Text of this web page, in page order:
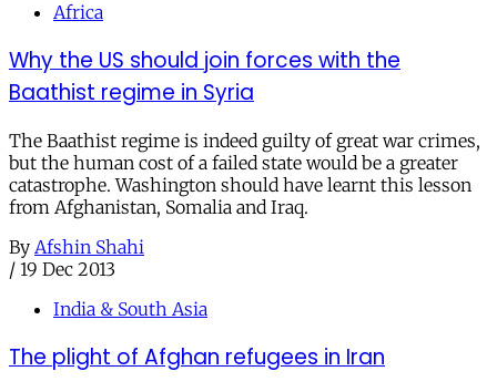
Africa
Why the US should join forces with the
Baathist regime in Syria
The Baathist regime is indeed guilty of great war crimes,
but the human cost of a failed state would be a greater
catastrophe. Washington should have learnt this lesson
from Afghanistan, Somalia and Iraq.
By Afshin Shahi
/ 19 Dec 2013
India & South Asia
The plight of Afghan refugees in Iran